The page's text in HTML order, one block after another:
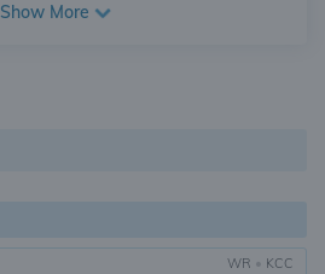
Show More
WR • KCC